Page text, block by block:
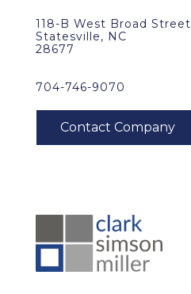
118-B West Broad Street
Statesville, NC
28677
704-746-9070